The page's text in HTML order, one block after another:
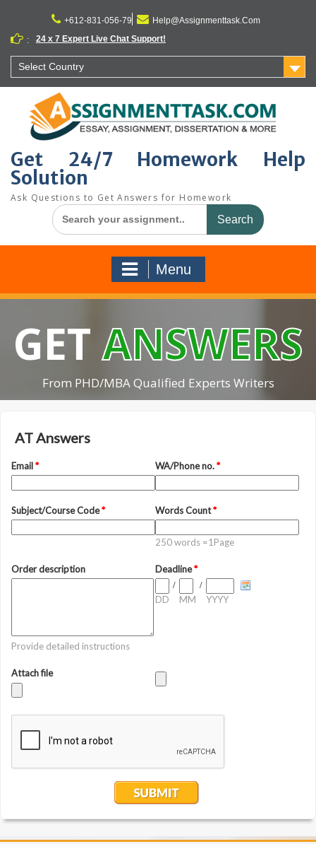
content
+612-831-056-79
Help@Assignmenttask.Com
:
24 x 7 Expert Live Chat Support!
Select Country
Get 24/7 Homework Help
Solution
Ask Questions to Get Answers for Homework
Search
for:
Menu
GETANSWERS
From PHD/MBA Qualified Experts Writers